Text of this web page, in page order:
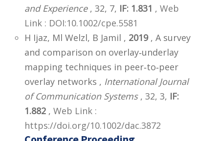
and Experience, 32, 7, IF: 1.831 , Web
Link : DOI:10.1002/cpe.5581
H Ijaz, Ml Welzl, B Jamil , 2019, A survey
and comparison on overlay‐underlay
mapping techniques in peer‐to‐peer
overlay networks , International Journal
of Communication Systems, 32, 3, IF:
1.882 , Web Link :
https://doi.org/10.1002/dac.3872